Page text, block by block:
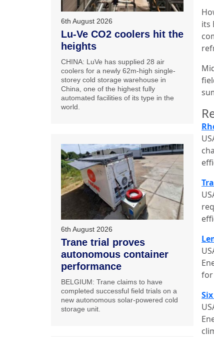
its
for
6th August 2026
Lu-Ve CO2 coolers hit the
heights
CHINA: LuVe has supplied 28 air
coolers for a newly 62m-high single-
storey cold storage warehouse in
China, one of the highest fully
automated facilities of its type in the
world.
6th August 2026
Trane trial proves
autonomous container
performance
BELGIUM: Trane claims to have
completed successful field trials on a
new autonomous solar-powered cold
storage unit.